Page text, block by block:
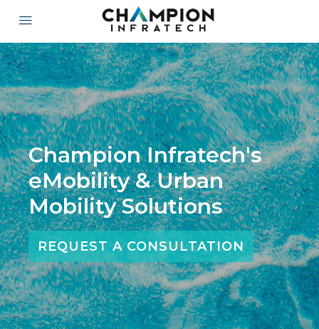
Champion Infratech's
eMobility & Urban
Mobility Solutions
REQUEST A CONSULTATION